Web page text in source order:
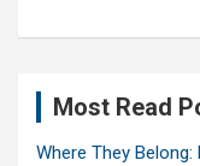
Most Read
Where They